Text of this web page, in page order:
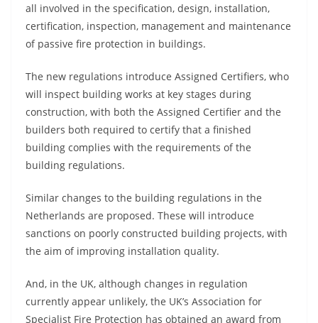
all involved in the specification, design, installation,
certification, inspection, management and maintenance
of passive fire protection in buildings.
The new regulations introduce Assigned Certifiers, who
will inspect building works at key stages during
construction, with both the Assigned Certifier and the
builders both required to certify that a finished
building complies with the requirements of the
building regulations.
Similar changes to the building regulations in the
Netherlands are proposed. These will introduce
sanctions on poorly constructed building projects, with
the aim of improving installation quality.
And, in the UK, although changes in regulation
currently appear unlikely, the UK’s Association for
Specialist Fire Protection has obtained an award from